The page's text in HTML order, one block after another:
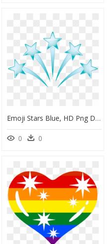
Emoji Stars Blue, HD Png Download
0 0